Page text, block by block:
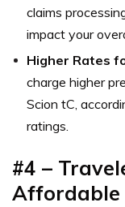
claims
impact your
Higher Rates
charge higher
Scion tC,
ratings.
#4 –
Affordable